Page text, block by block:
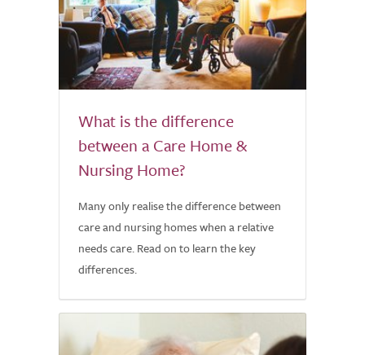
What is the difference
between a Care Home &
Nursing Home?
Many only realise the difference between
care and nursing homes when a relative
needs care. Read on to learn the key
differences.